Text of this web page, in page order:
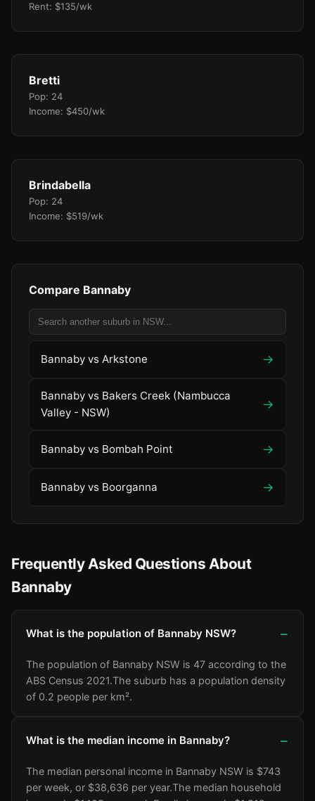
Rent: $135/wk
Bretti
Pop: 24
Income: $450/wk
Brindabella
Pop: 24
Income: $519/wk
Compare Bannaby
Bannaby vs Arkstone →
Bannaby vs Bakers Creek (Nambucca
Valley - NSW)
→
Bannaby vs Bombah Point →
Bannaby vs Boorganna →
Frequently Asked Questions About
Bannaby
What is the population of Bannaby NSW?
The population of Bannaby NSW is 47 according to the
ABS Census 2021.The suburb has a population density
of 0.2 people per km².
What is the median income in Bannaby?
The median personal income in Bannaby NSW is $743
per week, or $38,636 per year.The median household